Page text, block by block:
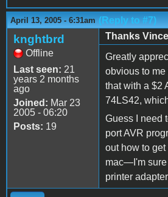
April 13, 2005 - 6:31am (Reply to #7)
knghtbrd
Offline
Last seen: 21
years 2 months
ago
Joined: Mar 23
2005 - 06:20
Posts: 19
Thanks
Greatly
obvious to
that with a $2
74LS42,
Guess I need
port AVR
out how to
mac—I'm sure
printer